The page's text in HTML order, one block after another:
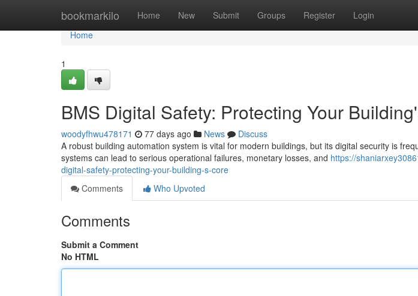
bookmarkilo Home New Submit Groups Register Login
Home
Home
1
BMS Digital Safety: Protecting Your
woodyfhwu478171 77 days ago News
Discuss
A robust building automation system is vital for modern buildings, but its digital security is
systems can lead to serious operational failures, monetary losses, and https://
digital-safety-protecting-your-building-s-core
Comments
Who Upvoted
Comments
Submit a Comment
No HTML